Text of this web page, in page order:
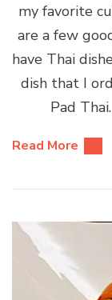
my favorite
are a few
have Thai
dish that I
Pad
Read More